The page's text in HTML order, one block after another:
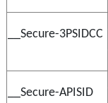
__Secure-3PSIDCC
__Secure-APISID